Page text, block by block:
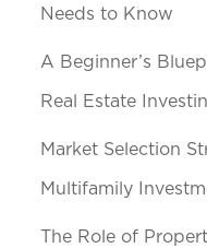
Needs to Know
A Beginner’s
Real Estate
Market Selection
Multifamily
The Role of